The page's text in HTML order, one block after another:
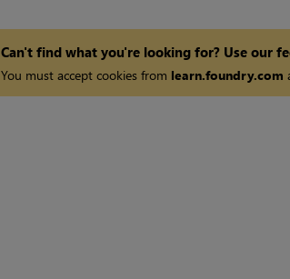
Can't find what you're looking for? Use our
You must accept cookies from learn.foundry.com